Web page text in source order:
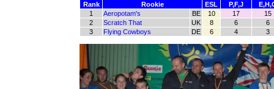
Rank
Rookie ESL P,F,J
1
Aeropotam's BE 10 17
15
2
Scratch That UK 8 6
6
3
Flying Cowboys DE 6 4 3